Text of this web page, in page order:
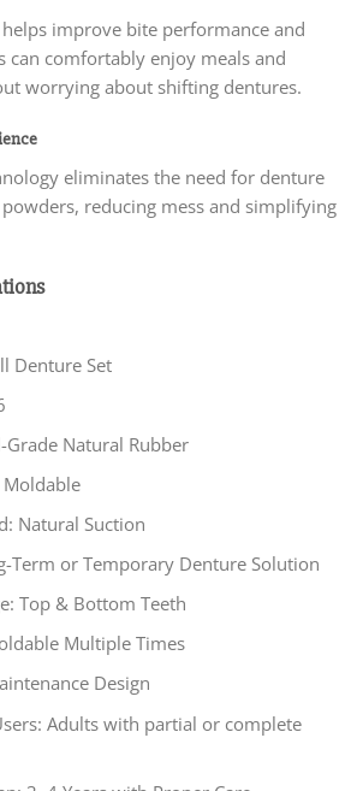
improve bite performance and
can comfortably enjoy meals and
worrying about shifting dentures.
eliminates the need for denture
reducing mess and simplifying
Denture Set
Natural Rubber
Moldable
Natural Suction
Term or Temporary Denture Solution
Top & Bottom Teeth
Multiple Times
Design
Adults with partial or complete